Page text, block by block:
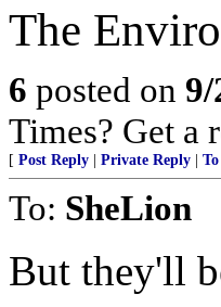
The
6 posted on
Times? Get a
[ Post Reply Private Reply
To: SheLion
But they'll